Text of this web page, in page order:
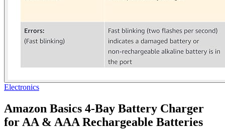
Electronics
Amazon Basics 4-Bay Battery Charger
for AA & AAA Rechargeable Batteries